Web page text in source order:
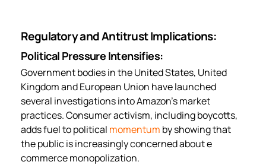
Regulatory and Antitrust Implications:
Political Pressure Intensifies:
Government bodies in the United States, United
Kingdom and European Union have launched
several investigations into Amazon’s market
practices. Consumer activism, including boycotts,
adds fuel to political momentum by showing that
the public is increasingly concerned about e
commerce monopolization.